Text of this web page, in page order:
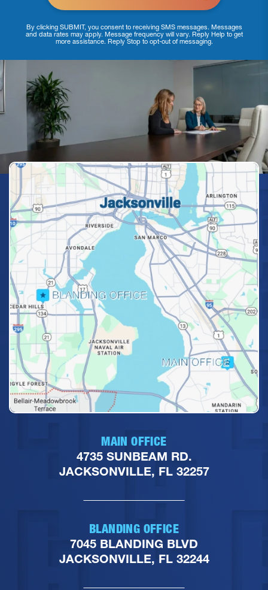
By clicking SUBMIT, you consent to receiving SMS messages. Messages
and data rates may apply. Message frequency will vary. Reply Help to get
more assistance. Reply Stop to opt-out of messaging.
MAIN OFFICE
4735 SUNBEAM RD.
JACKSONVILLE, FL 32257
BLANDING OFFICE
7045 BLANDING BLVD
JACKSONVILLE, FL 32244